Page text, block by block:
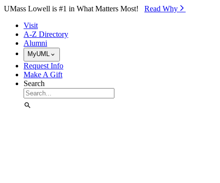
Skip to Main Content
UMass Lowell is #1 in What Matters Most! Read Why⁠
Visit
A-Z Directory
Alumni
MyUML
Request Info
Make A Gift
Search